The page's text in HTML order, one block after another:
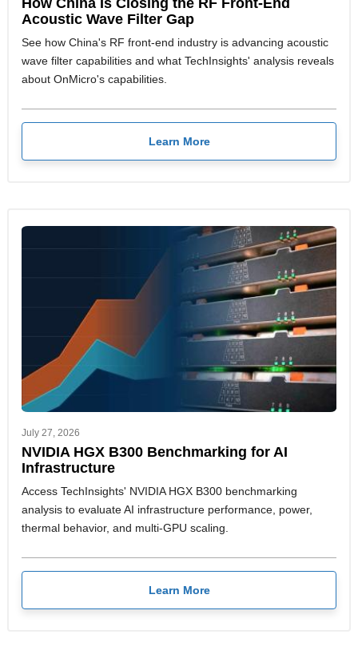
Acoustic Wave Filter Gap
See how China's RF front-end industry is advancing acoustic
wave filter capabilities and what TechInsights' analysis reveals
about OnMicro's capabilities.
Learn More
July 27, 2026
NVIDIA HGX B300 Benchmarking for AI
Infrastructure
Access TechInsights' NVIDIA HGX B300 benchmarking
analysis to evaluate AI infrastructure performance, power,
thermal behavior, and multi-GPU scaling.
Learn More